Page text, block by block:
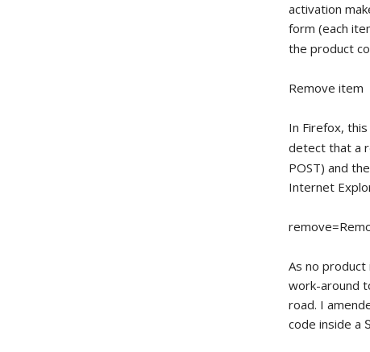
activation
form (each
the product
Remove item
In Firefox,
detect that a
POST) and
Internet
As no product
work-around
road. I
code inside a